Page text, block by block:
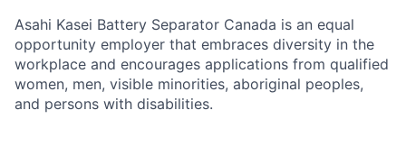
Asahi Kasei Battery Separator Canada is an equal
opportunity employer that embraces diversity in the
workplace and encourages applications from qualified
women, men, visible minorities, aboriginal peoples,
and persons with disabilities.